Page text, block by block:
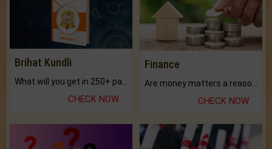
Brihat Kundli
CHECK NOW
Finance
CHECK NOW